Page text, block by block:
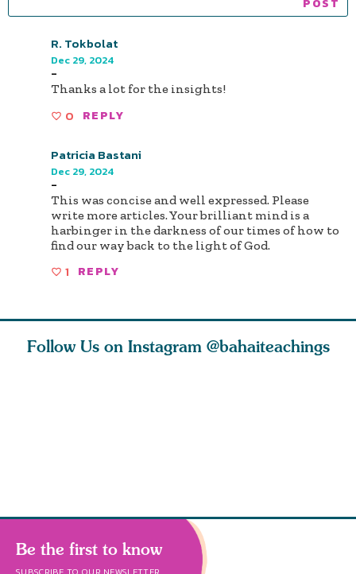
R. Tokbolat
Dec 29, 2024
-
Thanks a lot for the insights!
0 REPLY
Patricia Bastani
Dec 29, 2024
-
This was concise and well expressed. Please
write more articles. Your brilliant mind is a
harbinger in the darkness of our times of how to
find our way back to the light of God.
1 REPLY
Follow Us on Instagram @bahaiteachings
Be the first to know